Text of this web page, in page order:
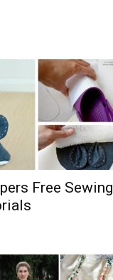
Free Sewing